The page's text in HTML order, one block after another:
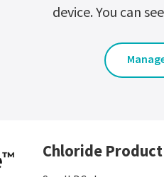
Decarbonization
Chloride Product
device. You can